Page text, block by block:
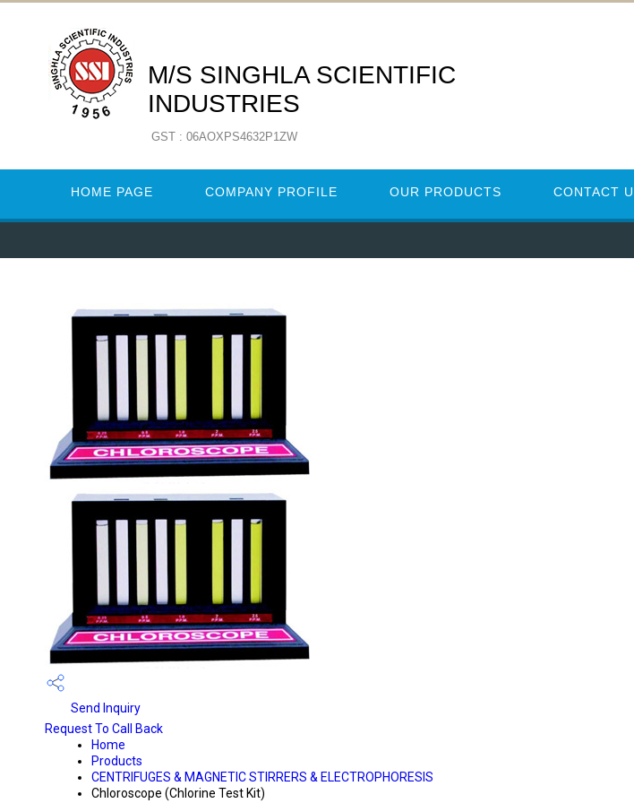
M/S SINGHLA SCIENTIFIC
INDUSTRIES
GST : 06AOXPS4632P1ZW
HOME PAGE COMPANY PROFILE OUR PRODUCTS CONTACT
Send Inquiry
Request To Call Back
Home
Products
CENTRIFUGES & MAGNETIC STIRRERS & ELECTROPHORESIS
Chloroscope (Chlorine Test Kit)